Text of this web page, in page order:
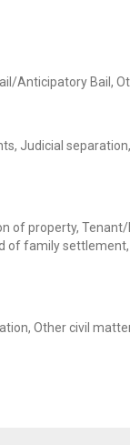
Anticipatory Bail,
Judicial
of property,
of family
Other civil